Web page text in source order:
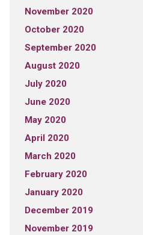
November 2020
October 2020
September 2020
August 2020
July 2020
June 2020
May 2020
April 2020
March 2020
February 2020
January 2020
December 2019
November 2019